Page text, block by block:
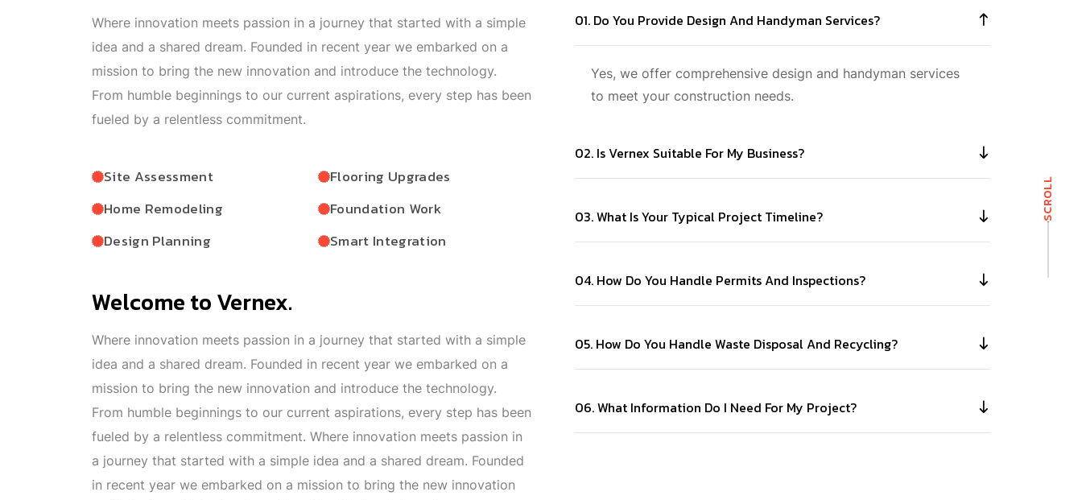
SCROLL
Where innovation meets passion in a journey that started with a simple
idea and a shared dream. Founded in recent year we embarked on a
mission to bring the new innovation and introduce the technology.
From humble beginnings to our current aspirations, every step has been
fueled by a relentless commitment.
Site Assessment
Home Remodeling
Design Planning
Flooring Upgrades
Foundation Work
Smart Integration
Welcome to Vernex.
Where innovation meets passion in a journey that started with a simple
idea and a shared dream. Founded in recent year we embarked on a
mission to bring the new innovation and introduce the technology.
From humble beginnings to our current aspirations, every step has been
fueled by a relentless commitment. Where innovation meets passion in
a journey that started with a simple idea and a shared dream. Founded
in recent year we embarked on a mission to bring the new innovation
01. Do You Provide Design And Handyman Services?
Yes, we offer comprehensive design and handyman services
to meet your construction needs.
02. Is Vernex Suitable For My Business?
03. What Is Your Typical Project Timeline?
04. How Do You Handle Permits And Inspections?
05. How Do You Handle Waste Disposal And Recycling?
06. What Information Do I Need For My Project?